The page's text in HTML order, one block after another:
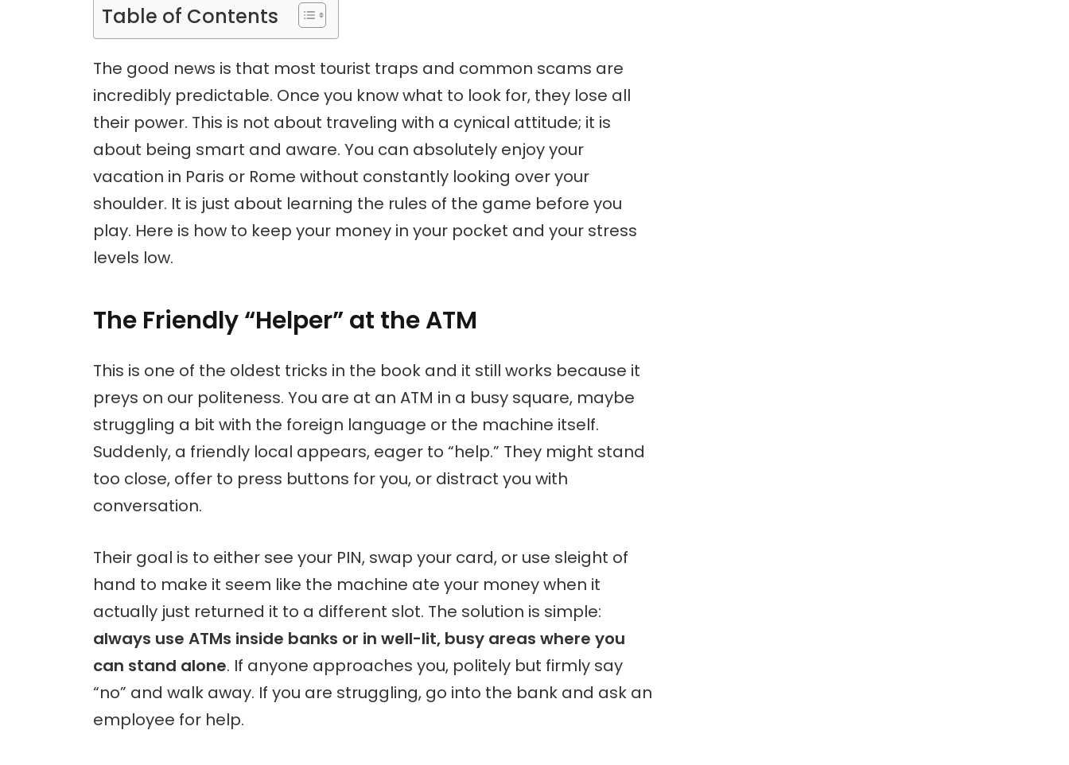
Table of Contents
The good news is that most tourist traps and common scams are
incredibly predictable. Once you know what to look for, they lose all
their power. This is not about traveling with a cynical attitude; it is
about being smart and aware. You can absolutely enjoy your
vacation in Paris or Rome without constantly looking over your
shoulder. It is just about learning the rules of the game before you
play. Here is how to keep your money in your pocket and your stress
levels low.
The Friendly “Helper” at the ATM
This is one of the oldest tricks in the book and it still works because it
preys on our politeness. You are at an ATM in a busy square, maybe
struggling a bit with the foreign language or the machine itself.
Suddenly, a friendly local appears, eager to “help.” They might stand
too close, offer to press buttons for you, or distract you with
conversation.
Their goal is to either see your PIN, swap your card, or use sleight of
hand to make it seem like the machine ate your money when it
actually just returned it to a different slot. The solution is simple:
always use ATMs inside banks or in well-lit, busy areas where you
can stand alone. If anyone approaches you, politely but firmly say
“no” and walk away. If you are struggling, go into the bank and ask an
employee for help.